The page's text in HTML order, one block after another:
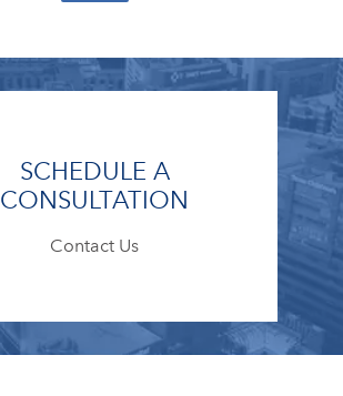
SCHEDULE A
CONSULTATION
Contact Us